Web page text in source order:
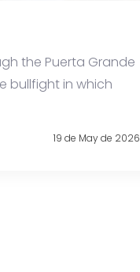
the Puerta Grande
bullfight in which
19 de May de 2026